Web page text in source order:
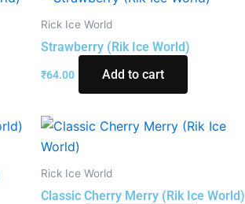
Rick Ice World
Strawberry (Rik Ice World)
₹64.00 Add to cart
Rick Ice World
Classic Cherry Merry (Rik Ice World)